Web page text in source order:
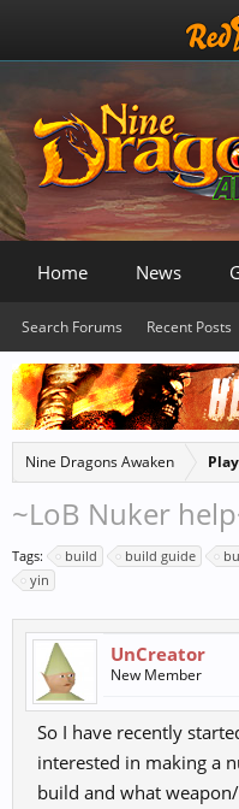
Nine Dragons Awaken
~LoB Nuker
Tags: build build guide
yin
UnCreator
New Member
So I have recently
interested in making a
build and what
Home News
Search Forums Recent Posts